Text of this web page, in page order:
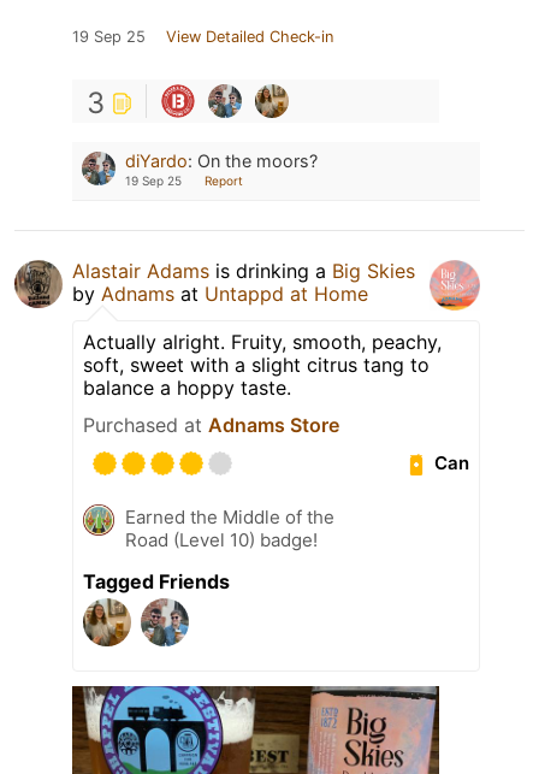
19 Sep 25 View Detailed Check-in
3
diYardo: On the moors?
19 Sep 25 Report
Alastair Adams is drinking a Big Skies
by Adnams at Untappd at Home
Actually alright. Fruity, smooth, peachy,
soft, sweet with a slight citrus tang to
balance a hoppy taste.
Purchased at Adnams Store
Can
Earned the Middle of the
Road (Level 10) badge!
Tagged Friends